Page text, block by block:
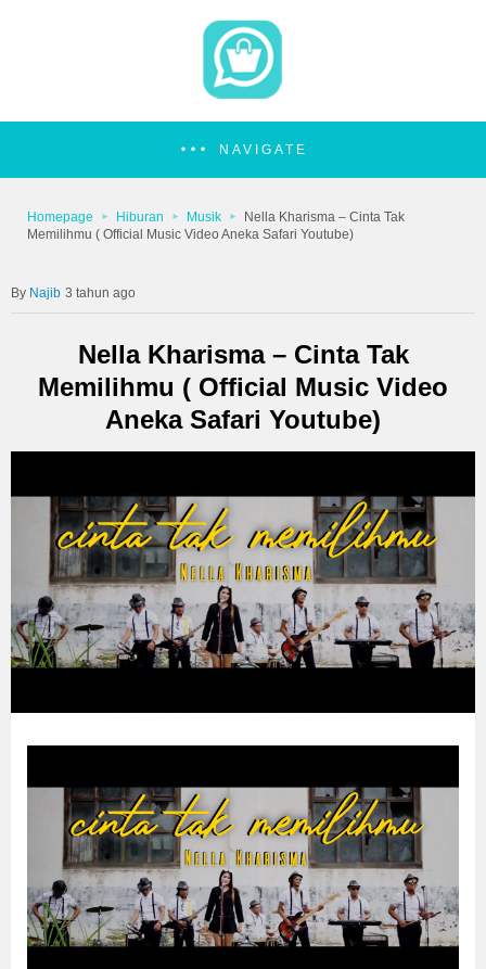
NAVIGATE
Homepage Hiburan Musik
Nella Kharisma – Cinta Tak
Memilihmu ( Official Music Video Aneka Safari Youtube)
Najib 3 tahun ago
Nella Kharisma – Cinta Tak
Memilihmu ( Official Music Video
Aneka Safari Youtube)